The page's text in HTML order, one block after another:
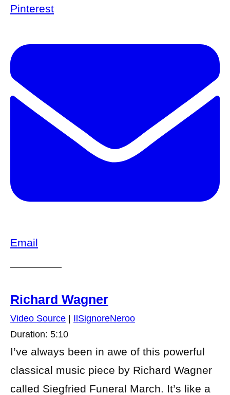
Pinterest
Email
Richard Wagner
Video Source
IlSignoreNeroo
Duration: 5:10
I’ve always been in awe of this powerful
classical music piece by Richard Wagner
called Siegfried Funeral March. It’s like a